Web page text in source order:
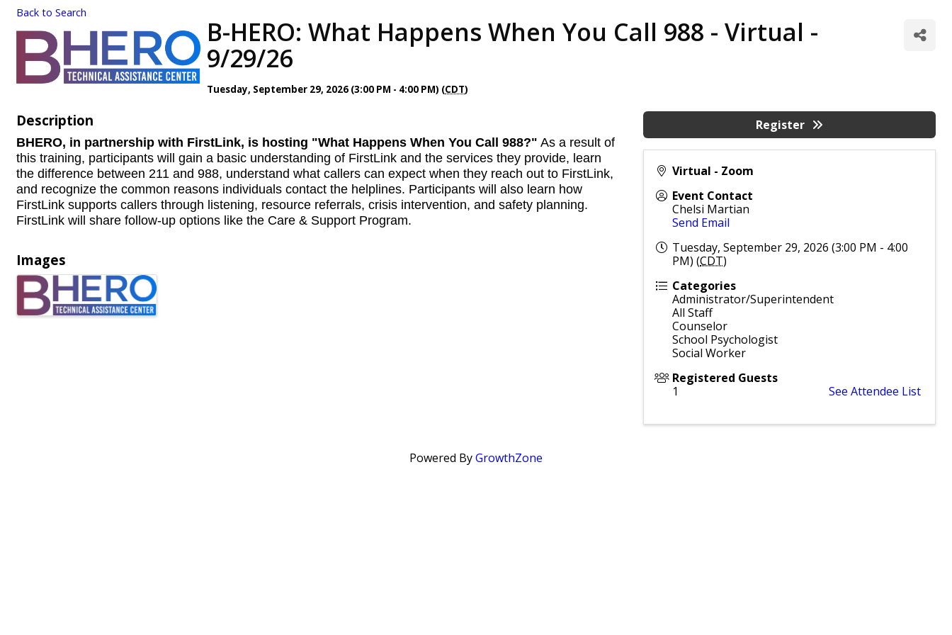
Back to Search
B-HERO: What Happens When You Call 988 - Virtual -
9/29/26
Tuesday, September 29, 2026 (3:00 PM - 4:00 PM) (CDT)
Description
BHERO, in partnership with FirstLink, is hosting "What Happens When You Call 988?" As a result of
this training, participants will gain a basic understanding of FirstLink and the services they provide, learn
the difference between 211 and 988, understand what callers can expect when they reach out to FirstLink,
and recognize the common reasons individuals contact the helplines. Participants will also learn how
FirstLink supports callers through listening, resource referrals, crisis intervention, and safety planning.
FirstLink will share follow-up options like the Care & Support Program.
Images
Virtual - Zoom
Event Contact
Chelsi Martian
Send Email
Tuesday, September 29, 2026 (3:00 PM - 4:00
PM) (CDT)
Categories
Administrator/Superintendent
All Staff
Counselor
School Psychologist
Social Worker
Registered Guests
1
See Attendee List
Register
Powered ByGrowthZone